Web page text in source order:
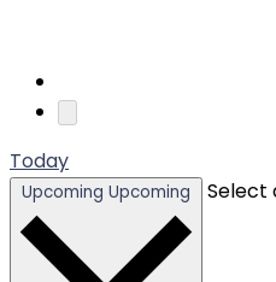
Today
Upcoming Upcoming Select